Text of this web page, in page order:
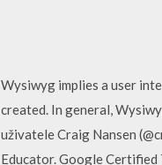
Wysiwyg implies a user
created. In general,
uživatele Craig Nansen
Educator. Google